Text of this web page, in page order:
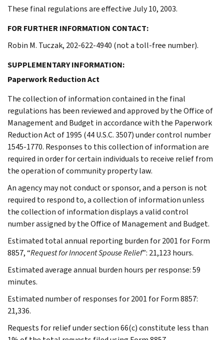
These final regulations are effective July 10, 2003.
FOR FURTHER INFORMATION CONTACT:
Robin M. Tuczak, 202-622-4940 (not a toll-free number).
SUPPLEMENTARY INFORMATION:
Paperwork Reduction Act
The collection of information contained in the final
regulations has been reviewed and approved by the Office of
Management and Budget in accordance with the Paperwork
Reduction Act of 1995 (44 U.S.C. 3507) under control number
1545-1770. Responses to this collection of information are
required in order for certain individuals to receive relief from
the operation of community property law.
An agency may not conduct or sponsor, and a person is not
required to respond to, a collection of information unless
the collection of information displays a valid control
number assigned by the Office of Management and Budget.
Estimated total annual reporting burden for 2001 for Form
8857, “Request for Innocent Spouse Relief”: 21,123 hours.
Estimated average annual burden hours per response: 59
minutes.
Estimated number of responses for 2001 for Form 8857:
21,336.
Requests for relief under section 66(c) constitute less than